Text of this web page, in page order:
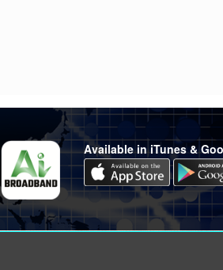
Available in iTunes &